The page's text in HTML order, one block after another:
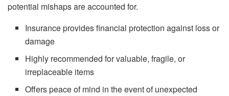
potential mishaps are accounted for.
Insurance provides financial protection against loss or
damage
Highly recommended for valuable, fragile, or
irreplaceable items
Offers peace of mind in the event of unexpected